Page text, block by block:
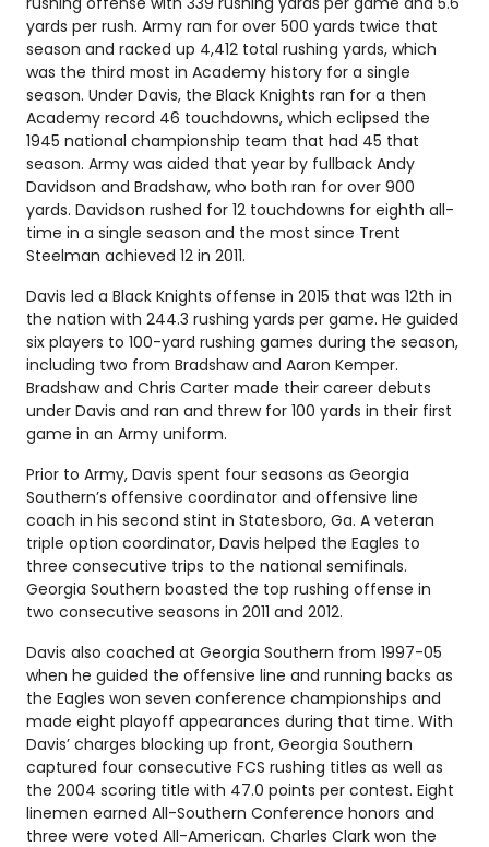
yards per rush. Army ran for over 500 yards twice that
season and racked up 4,412 total rushing yards, which
was the third most in Academy history for a single
season. Under Davis, the Black Knights ran for a then
Academy record 46 touchdowns, which eclipsed the
1945 national championship team that had 45 that
season. Army was aided that year by fullback Andy
Davidson and Bradshaw, who both ran for over 900
yards. Davidson rushed for 12 touchdowns for eighth all-
time in a single season and the most since Trent
Steelman achieved 12 in 2011.
Davis led a Black Knights offense in 2015 that was 12th in
the nation with 244.3 rushing yards per game. He guided
six players to 100-yard rushing games during the season,
including two from Bradshaw and Aaron Kemper.
Bradshaw and Chris Carter made their career debuts
under Davis and ran and threw for 100 yards in their first
game in an Army uniform.
Prior to Army, Davis spent four seasons as Georgia
Southern’s offensive coordinator and offensive line
coach in his second stint in Statesboro, Ga. A veteran
triple option coordinator, Davis helped the Eagles to
three consecutive trips to the national semifinals.
Georgia Southern boasted the top rushing offense in
two consecutive seasons in 2011 and 2012.
Davis also coached at Georgia Southern from 1997-05
when he guided the offensive line and running backs as
the Eagles won seven conference championships and
made eight playoff appearances during that time. With
Davis’ charges blocking up front, Georgia Southern
captured four consecutive FCS rushing titles as well as
the 2004 scoring title with 47.0 points per contest. Eight
linemen earned All-Southern Conference honors and
three were voted All-American. Charles Clark won the